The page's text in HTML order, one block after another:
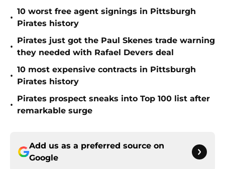
•
10 worst free agent signings in Pittsburgh
Pirates history
•
Pirates just got the Paul Skenes trade warning
they needed with Rafael Devers deal
•
10 most expensive contracts in Pittsburgh
Pirates history
•
Pirates prospect sneaks into Top 100 list after
remarkable surge
Add us as a preferred source on
Google